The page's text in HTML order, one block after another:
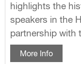
highlights the
speakers in the
partnership with
More Info